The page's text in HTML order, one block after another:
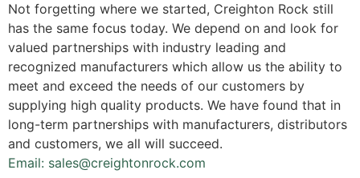
Not forgetting where we started, Creighton Rock still
has the same focus today. We depend on and look for
valued partnerships with industry leading and
recognized manufacturers which allow us the ability to
meet and exceed the needs of our customers by
supplying high quality products. We have found that in
long-term partnerships with manufacturers, distributors
and customers, we all will succeed.
Email: sales@creightonrock.com